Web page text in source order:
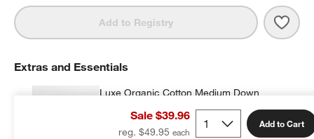
Add to Registry
Sale $39.96
reg. $49.95
Add to Cart
Extras and Essentials
Luxe Organic Cotton Medium Down
$199.96each